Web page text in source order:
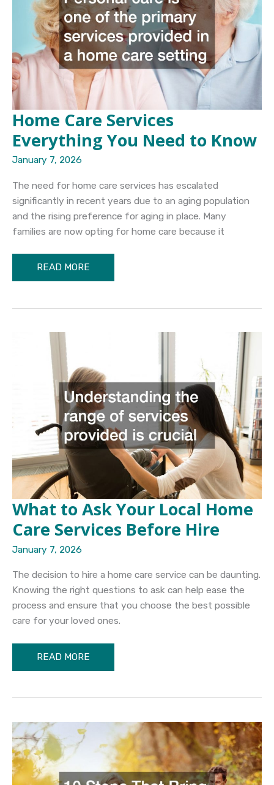
Home Care Services
Everything You Need to Know
January 7, 2026
The need for home care services has escalated
significantly in recent years due to an aging population
and the rising preference for aging in place. Many
families are now opting for home care because it
Home
Care
Everything
Need
Know
READ MORE
What to Ask Your Local Home
Care Services Before Hire
January 7, 2026
The decision to hire a home care service can be daunting.
Knowing the right questions to ask can help ease the
process and ensure that you choose the best possible
care for your loved ones.
What
to
Home
Care
Services
Before
READ MORE